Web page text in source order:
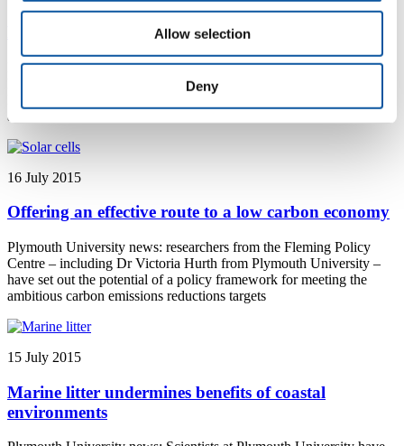
Allow selection
Deny
Researching the impact of jazz improvisation
Plymouth University news: Plymouth University Lecturer in Music
Dr Katherine Williams has been awarded the first ever Jazz
and the Jazz Education Network
16 July 2015
Offering an effective route to a low carbon economy
Plymouth University news: researchers from the Fleming Policy
Centre – including Dr Victoria Hurth from Plymouth University –
have set out the potential of a policy framework for meeting the
ambitious carbon emissions reductions targets
15 July 2015
Marine litter undermines benefits of coastal
environments